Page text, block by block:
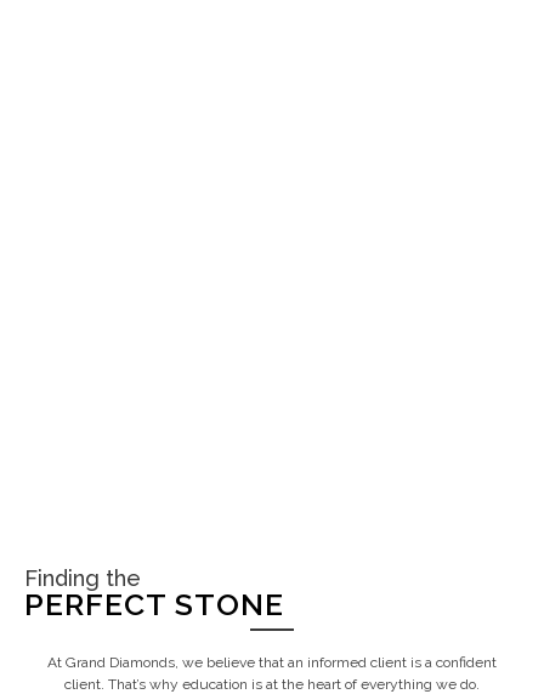
Finding the
PERFECT STONE
At Grand Diamonds, we believe that an informed client is a confident
client. That’s why education is at the heart of everything we do.